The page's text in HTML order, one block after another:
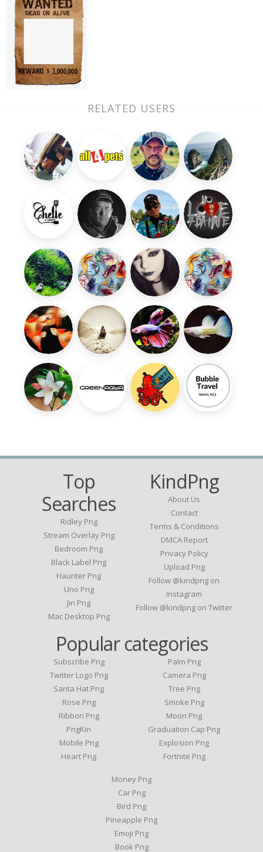
RELATED USERS
Top
Searches
Ridley Png
Stream Overlay Png
Bedroom Png
Black Label Png
Haunter Png
Uno Png
Jin Png
Mac Desktop Png
KindPng
About Us
Contact
Terms & Conditions
DMCA Report
Privacy Policy
Upload Png
Follow @kindpng on
Instagram
Follow @kindpng on Twitter
Popular categories
Subscribe Png
Twitter Logo Png
Santa Hat Png
Rose Png
Ribbon Png
PngKin
Mobile Png
Heart Png
Palm Png
Camera Png
Tree Png
Smoke Png
Moon Png
Graduation Cap Png
Explosion Png
Fortnite Png
Money Png
Car Png
Bird Png
Pineapple Png
Emoji Png
Book Png